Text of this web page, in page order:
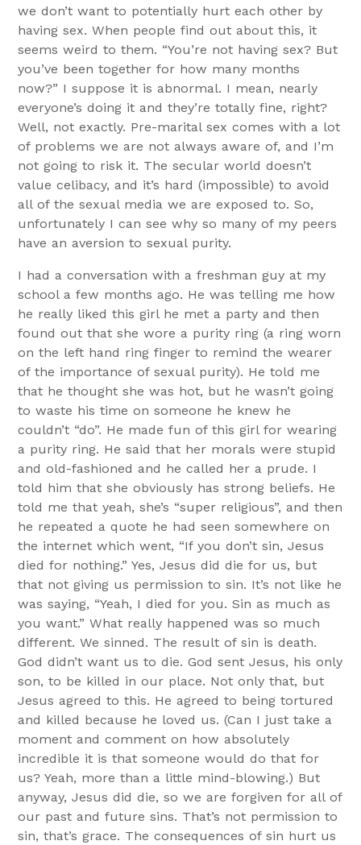
we don’t want to potentially hurt each other by
having sex. When people find out about this, it
seems weird to them. “You’re not having sex? But
you’ve been together for how many months
now?” I suppose it is abnormal. I mean, nearly
everyone’s doing it and they’re totally fine, right?
Well, not exactly. Pre-marital sex comes with a lot
of problems we are not always aware of, and I’m
not going to risk it. The secular world doesn’t
value celibacy, and it’s hard (impossible) to avoid
all of the sexual media we are exposed to. So,
unfortunately I can see why so many of my peers
have an aversion to sexual purity.
I had a conversation with a freshman guy at my
school a few months ago. He was telling me how
he really liked this girl he met a party and then
found out that she wore a purity ring (a ring worn
on the left hand ring finger to remind the wearer
of the importance of sexual purity). He told me
that he thought she was hot, but he wasn’t going
to waste his time on someone he knew he
couldn’t “do”. He made fun of this girl for wearing
a purity ring. He said that her morals were stupid
and old-fashioned and he called her a prude. I
told him that she obviously has strong beliefs. He
told me that yeah, she’s “super religious”, and then
he repeated a quote he had seen somewhere on
the internet which went, “If you don’t sin, Jesus
died for nothing.” Yes, Jesus did die for us, but
that not giving us permission to sin. It’s not like he
was saying, “Yeah, I died for you. Sin as much as
you want.” What really happened was so much
different. We sinned. The result of sin is death.
God didn’t want us to die. God sent Jesus, his only
son, to be killed in our place. Not only that, but
Jesus agreed to this. He agreed to being tortured
and killed because he loved us. (Can I just take a
moment and comment on how absolutely
incredible it is that someone would do that for
us? Yeah, more than a little mind-blowing.) But
anyway, Jesus did die, so we are forgiven for all of
our past and future sins. That’s not permission to
sin, that’s grace. The consequences of sin hurt us